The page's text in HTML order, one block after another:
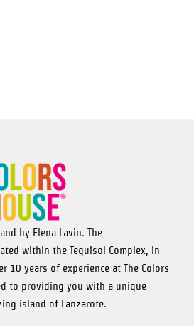
by Elena Lavin. The
within the Teguisol Complex, in
10 years of experience at The Colors
to providing you with a unique
island of Lanzarote.